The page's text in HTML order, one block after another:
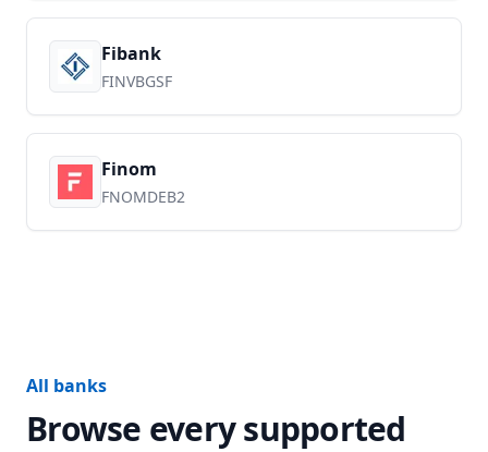
Fibank
FINVBGSF
Finom
FNOMDEB2
All banks
Browse every supported